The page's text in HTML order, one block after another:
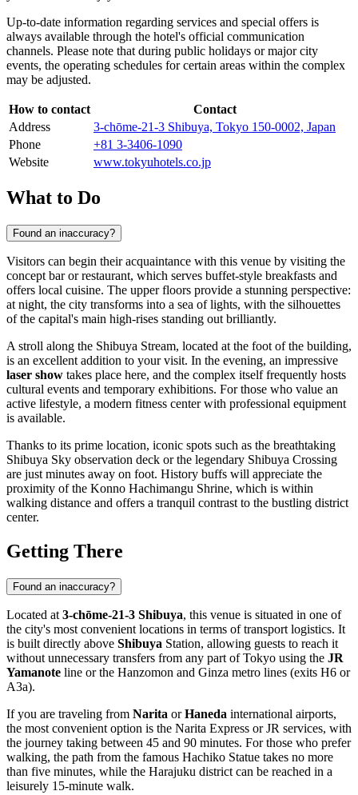
Up-to-date information regarding services and special offers is
always available through the hotel's official communication
channels. Please note that during public holidays or major city
events, the operating schedules for certain areas within the complex
may be adjusted.
How to contact
Contact
Address
3-chōme-21-3 Shibuya, Tokyo 150-0002, Japan
Phone
+81 3-3406-1090
Website
www.tokyuhotels.co.jp
What to Do
Found an inaccuracy?
Visitors can begin their acquaintance with this venue by visiting the
concept bar or restaurant, which serves buffet-style breakfasts and
offers local cuisine. The upper floors provide a stunning perspective:
at night, the city transforms into a sea of lights, with the silhouettes
of the capital's main high-rises standing out brilliantly.
A stroll along the Shibuya Stream, located at the foot of the building,
is an excellent addition to your visit. In the evening, an impressive
laser show takes place here, and the complex itself frequently hosts
cultural events and temporary exhibitions. For those who value an
active lifestyle, a modern fitness center with professional equipment
is available.
Thanks to its prime location, iconic spots such as the breathtaking
Shibuya Sky observation deck or the legendary Shibuya Crossing
are just minutes away on foot. History buffs will appreciate the
proximity of the Konno Hachimangu Shrine, which is within
walking distance and offers a tranquil contrast to the bustling district
center.
Getting There
Found an inaccuracy?
Located at 3-chōme-21-3 Shibuya, this venue is situated in one of
the city's most convenient locations in terms of transport logistics. It
is built directly above Shibuya Station, allowing guests to reach it
without unnecessary transfers from any part ofTokyo using the JR
Yamanote line or the Hanzomon and Ginza metro lines (exits H6 or
A3a).
If you are traveling from Narita orHaneda international airports,
the most convenient option is the Narita Express or JR services, with
the journey taking between 45 and 90 minutes. For those who prefer
walking, the path from the famous Hachiko Statue takes no more
than five minutes, while the Harajuku district can be reached in a
leisurely 15-minute walk.